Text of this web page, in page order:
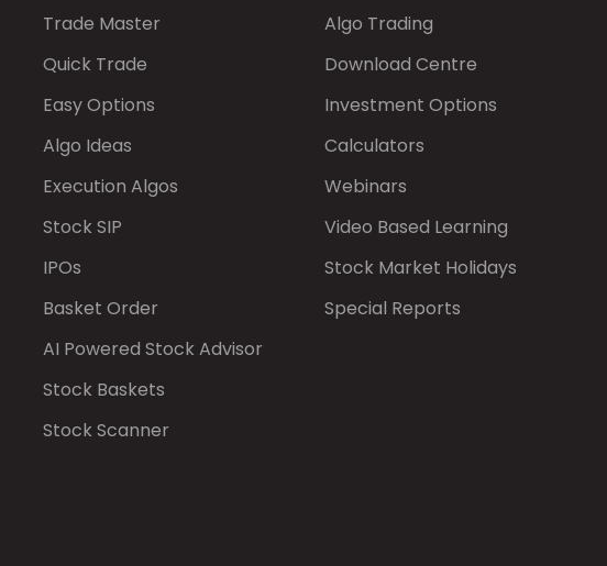
Trade Master
Quick Trade
Easy Options
Algo Ideas
Execution Algos
Stock SIP
IPOs
Basket Order
AI Powered Stock Advisor
Stock Baskets
Stock Scanner
Algo Trading
Download Centre
Investment Options
Calculators
Webinars
Video Based Learning
Stock Market Holidays
Special Reports